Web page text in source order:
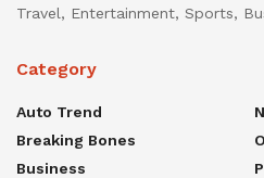
Travel, Entertainment, Sports,
Category
Auto Trend
Breaking Bones
Business